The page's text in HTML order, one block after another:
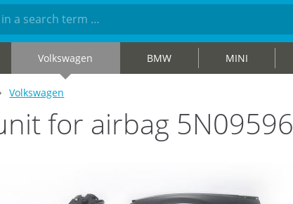
Volkswagen BMW MINI
Volkswagen
for airbag